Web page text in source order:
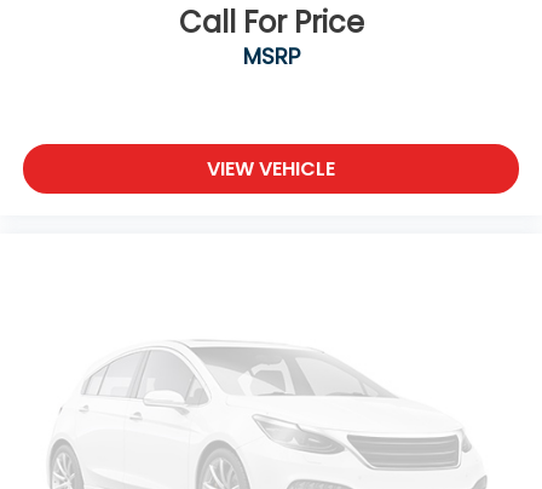
Call For Price
MSRP
VIEW VEHICLE